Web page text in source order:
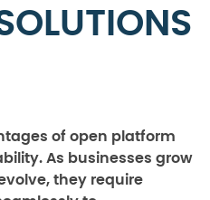
of open platform
As businesses grow
they require